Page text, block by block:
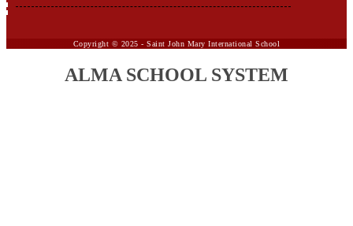
Copyright © 2025 -Saint John Mary International School
ALMA SCHOOL SYSTEM